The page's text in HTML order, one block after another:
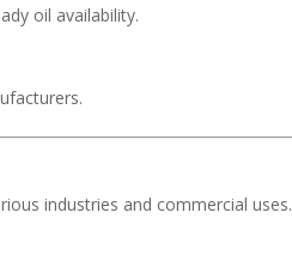
oil availability.
industries and commercial uses.